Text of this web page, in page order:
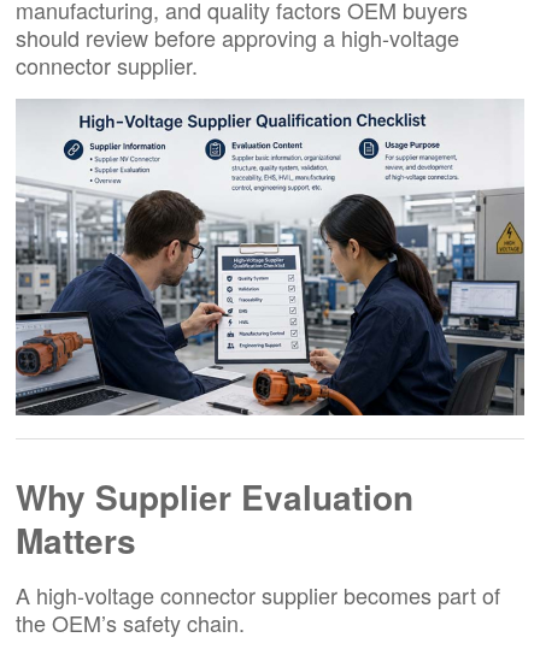
manufacturing, and quality factors OEM buyers
should review before approving a high-voltage
connector supplier.
Why Supplier Evaluation
Matters
A high-voltage connector supplier becomes part of
the OEM’s safety chain.